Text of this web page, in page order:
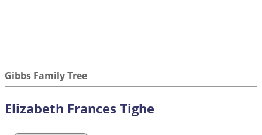
Gibbs Family Tree
Elizabeth Frances Tighe